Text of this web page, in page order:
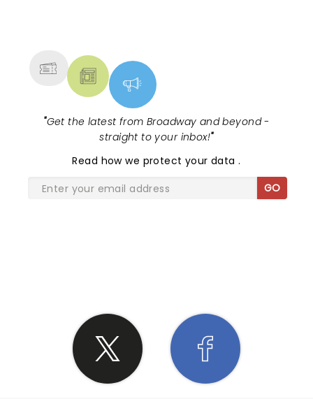
"Get the latest from Broadway and beyond -
straight to your inbox!"
Read how we protect your data.
GO